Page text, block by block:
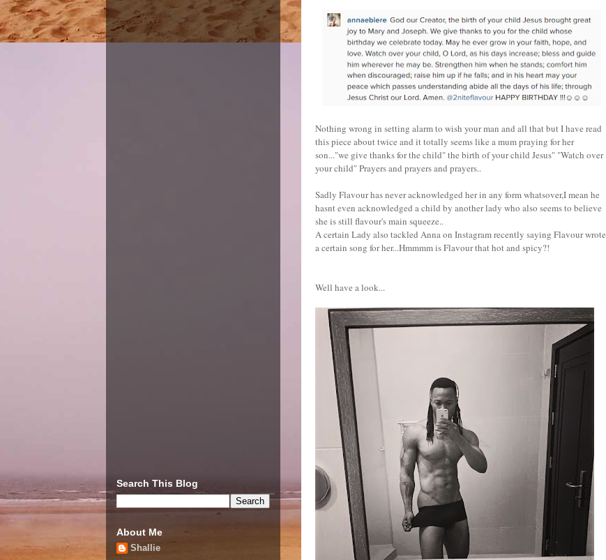
Nothing wrong in setting alarm to wish your man and all that but I have read
this piece about twice and it totally seems like a mum praying for her
son..."we give thanks for the child" the birth of your child Jesus" "Watch over
your child" Prayers and prayers and prayers..
Sadly Flavour has never acknowledged her in any form whatsover,I mean he
hasnt even acknowledged a child by another lady who also seems to believe
she is still flavour's main squeeze..
A certain Lady also tackled Anna on Instagram recently saying Flavour wrote
a certain song for her...Hmmmm is Flavour that hot and spicy?!
Well have a look...
Search This Blog
About Me
Shallie